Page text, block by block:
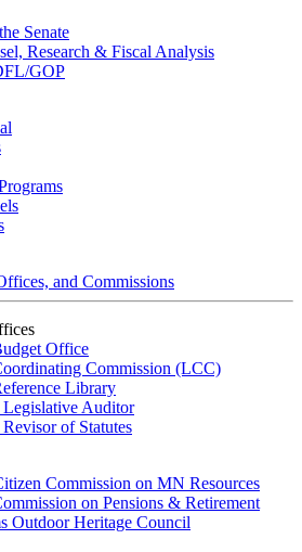
Senate
Research & Fiscal Analysis
GOP
and Commissions
Office
Commission (LCC)
Library
Auditor
of Statutes
Commission on MN Resources
on Pensions & Retirement
Outdoor Heritage Council